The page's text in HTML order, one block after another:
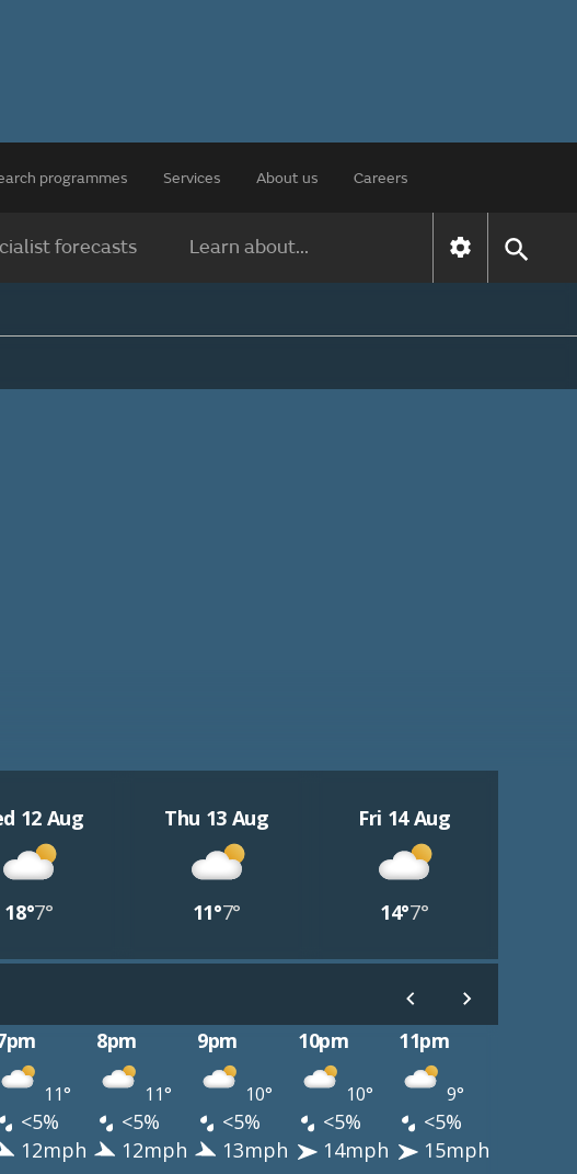
programmes Services About us Careers
forecasts Learn about...
12 Aug
18°7°
Thu 13 Aug
11°7°
Fri 14 Aug
14°7°
8pm 9pm 10pm 11pm
11° 11° 10° 10° 9°
<5% <5% <5% <5%
<5%
12mph 12mph 13mph 14mph
15mph